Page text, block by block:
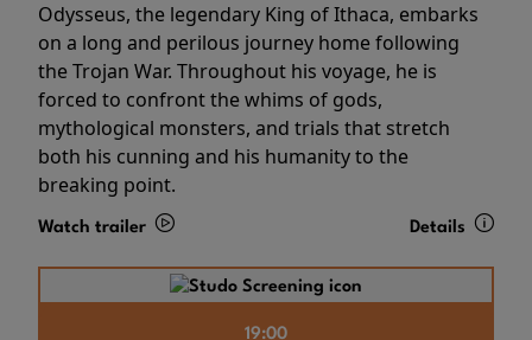
Odysseus, the legendary King of Ithaca, embarks
on a long and perilous journey home following
the Trojan War. Throughout his voyage, he is
forced to confront the whims of gods,
mythological monsters, and trials that stretch
both his cunning and his humanity to the
breaking point.
Watch trailer Details
19:00